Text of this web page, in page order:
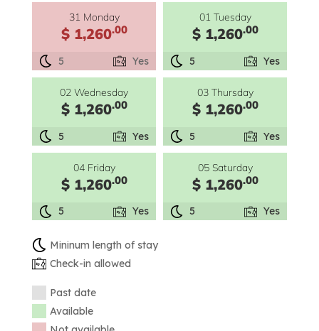
31 Monday
$ 1,260.00
5 Yes
01 Tuesday
$ 1,260.00
5 Yes
02 Wednesday
$ 1,260.00
5 Yes
03 Thursday
$ 1,260.00
5 Yes
04 Friday
$ 1,260.00
5 Yes
05 Saturday
$ 1,260.00
5 Yes
Mininum length of stay
Check-in allowed
Past date
Available